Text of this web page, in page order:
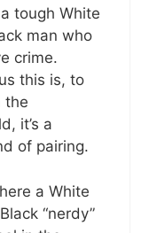
tough White
man who
crime.
this is, to
the
it’s a
of pairing.
a White
“nerdy”